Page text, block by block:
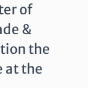
of
&
the
at the